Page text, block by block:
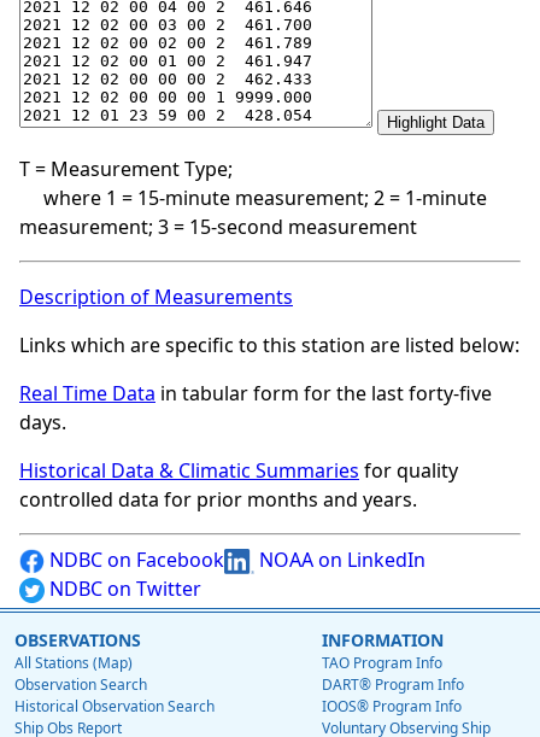
T = Measurement Type;
where 1 = 15-minute measurement; 2 = 1-minute
measurement; 3 = 15-second measurement
Description of Measurements
Links which are specific to this station are listed below:
Real Time Data in tabular form for the last forty-five
days.
Historical Data & Climatic Summaries for quality
controlled data for prior months and years.
NDBC on Facebook
NOAA on LinkedIn
NDBC on Twitter
OBSERVATIONS
All Stations (Map)
Observation Search
Historical Observation Search
Ship Obs Report
INFORMATION
TAO Program Info
DART® Program Info
IOOS® Program Info
Voluntary Observing Ship